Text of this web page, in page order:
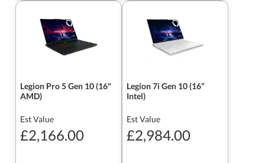
Legion Pro 5 Gen 10 (16"
AMD)
Est Value
£2,166.00
Legion 7i Gen 10 (16”
Intel)
Est Value
£2,984.00